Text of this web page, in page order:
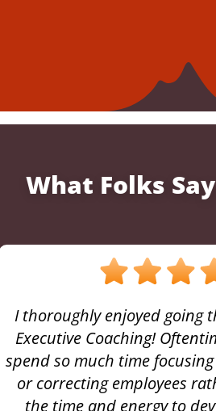
What Folks
I thoroughly enjoyed going
Executive Coaching!
spend so much time
or correcting employees
the time and energy to